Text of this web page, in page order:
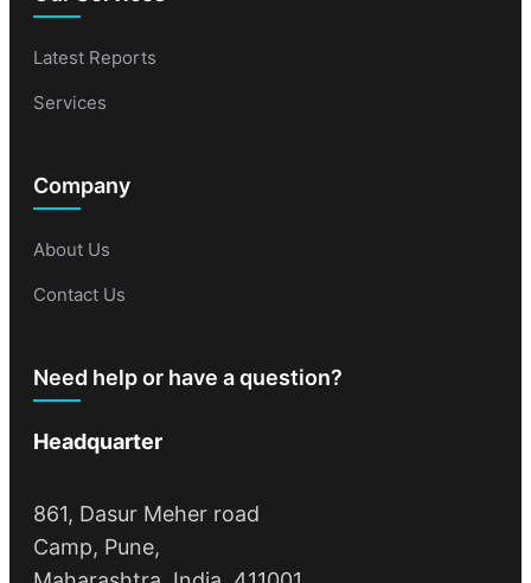
Latest Reports
Services
Company
About Us
Contact Us
Need help or have a question?
Headquarter
861, Dasur Meher road
Camp, Pune,